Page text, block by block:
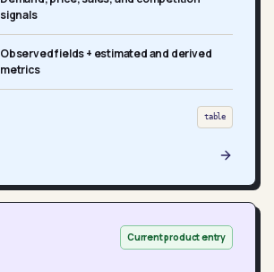
signals
Observed fields + estimated and derived
metrics
table
Current product entry